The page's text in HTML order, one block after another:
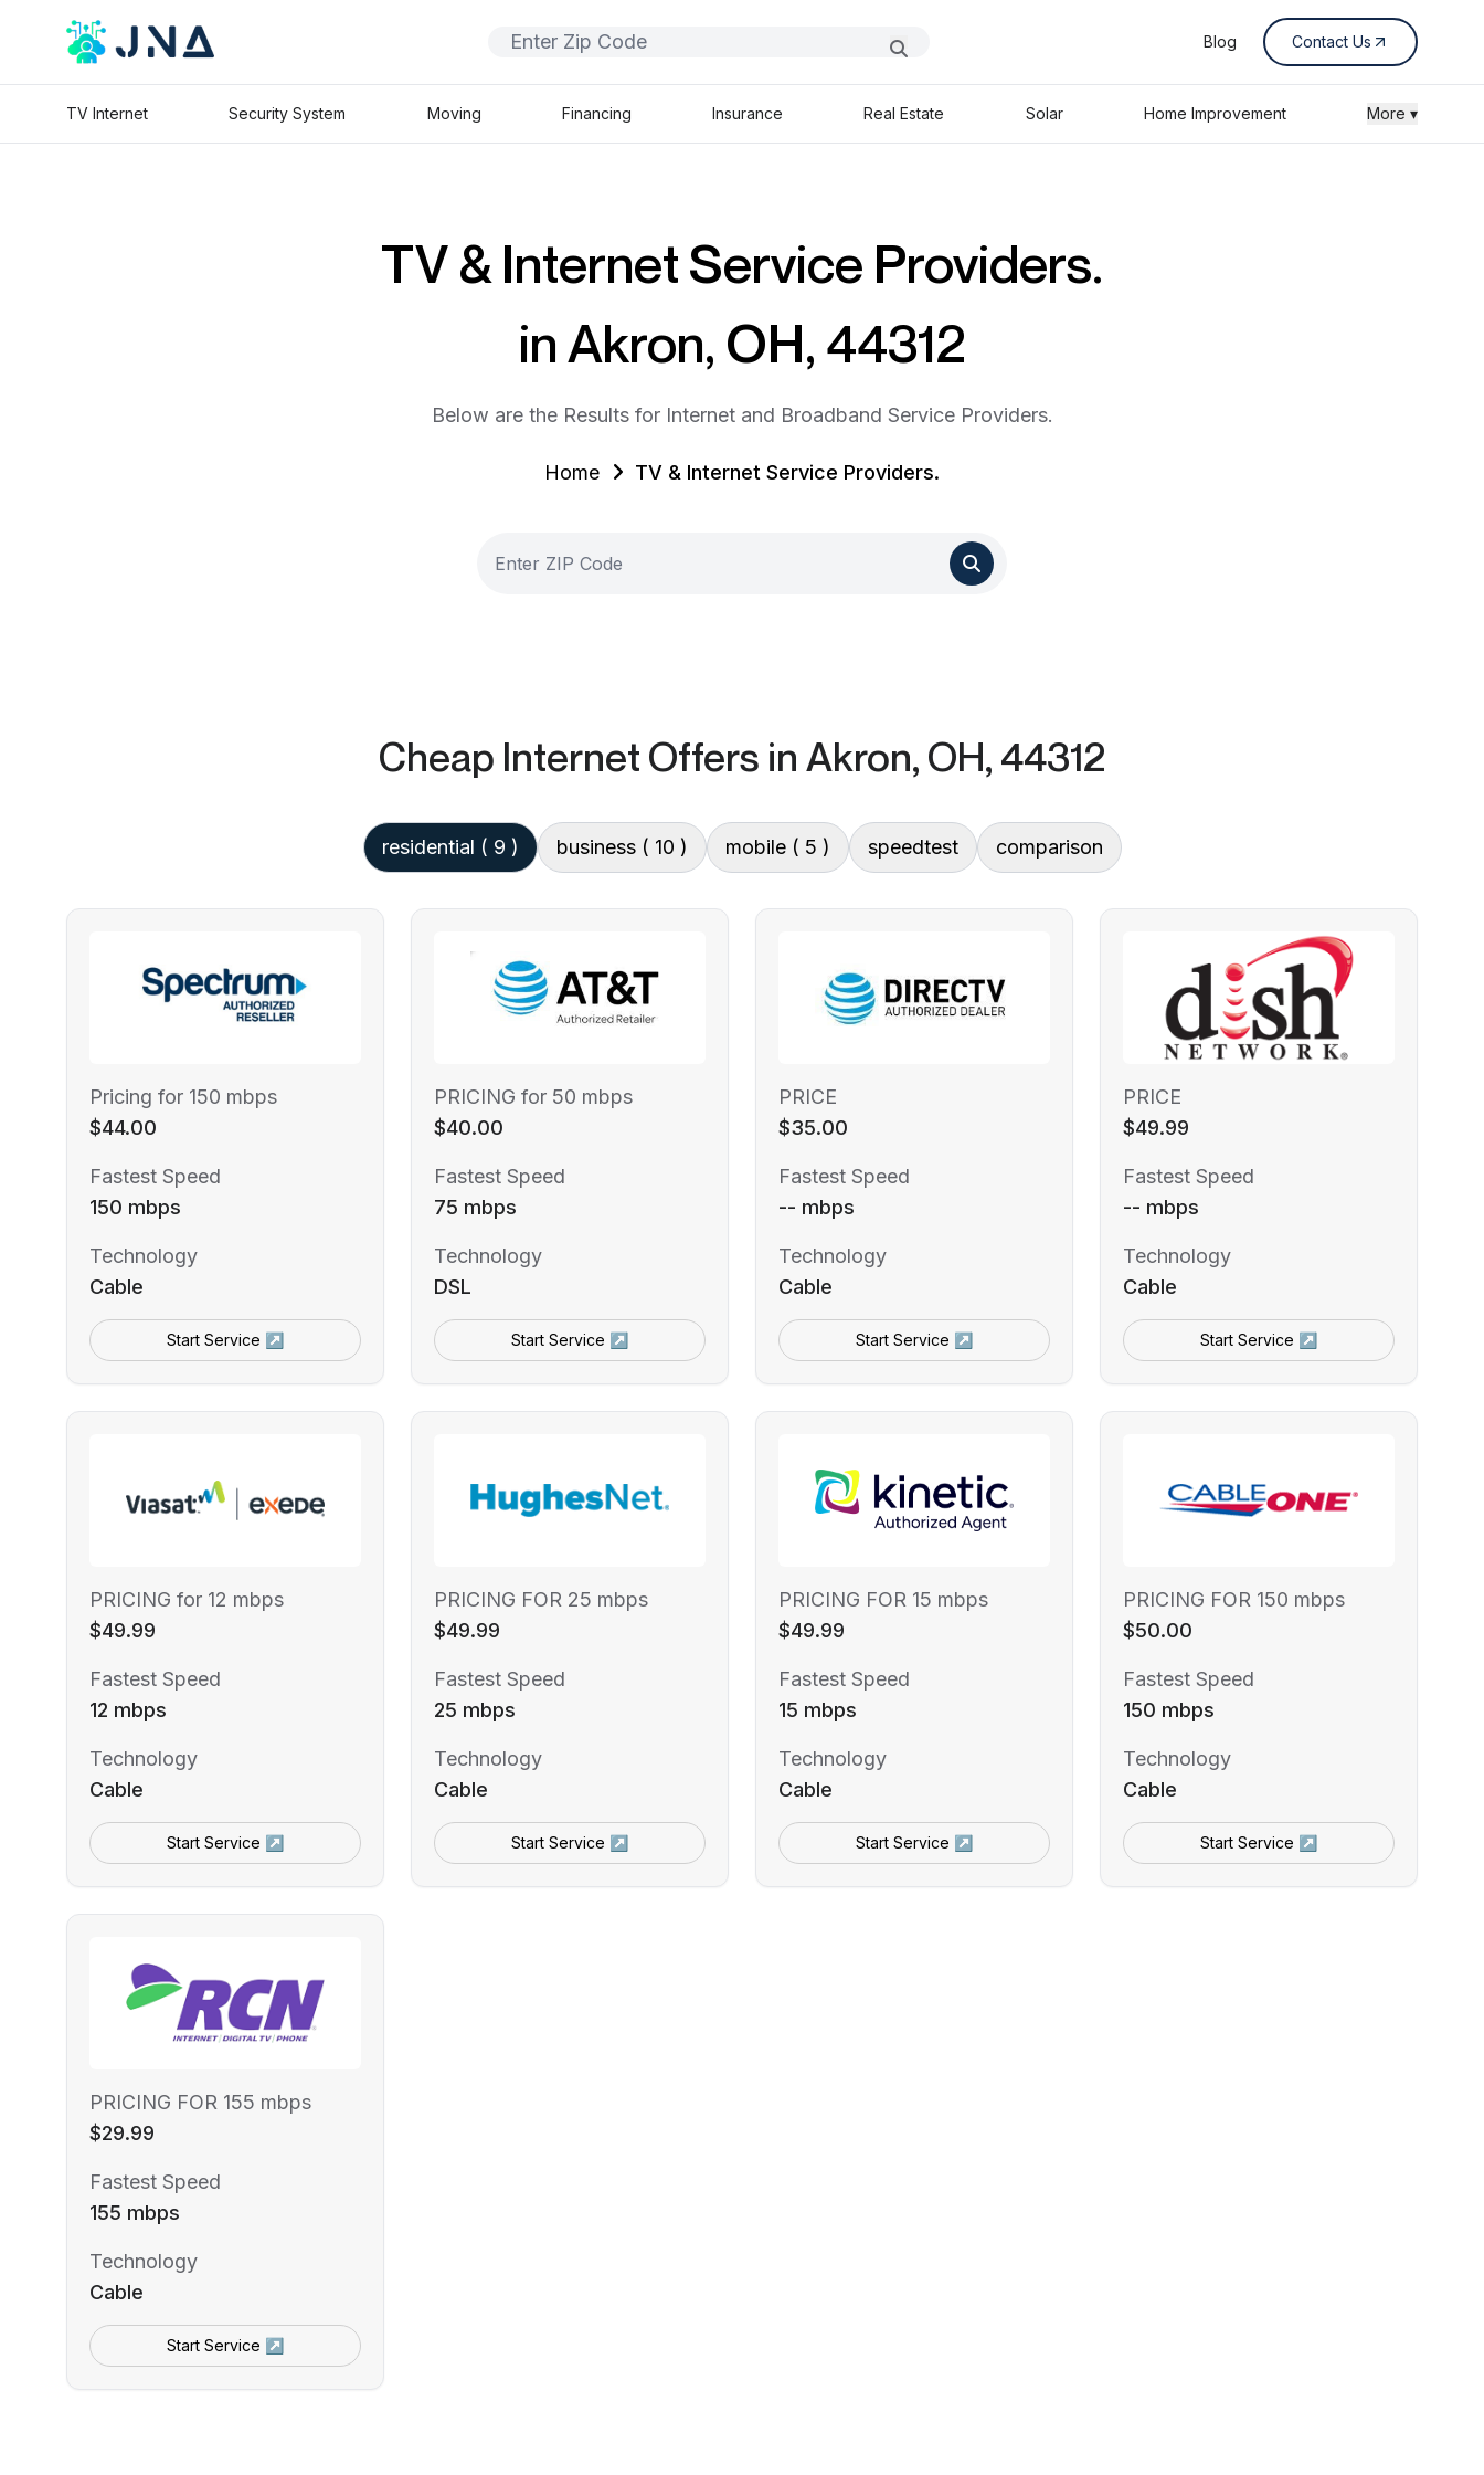
Blog Contact Us
TV Internet Security System Moving Financing Insurance Real Estate Solar Home Improvement More ▾
TV & Internet Service Providers.
in Akron, OH, 44312
Below are the Results for Internet and Broadband Service Providers.
Home TV & Internet Service Providers.
Cheap Internet Offers in Akron, OH, 44312
residential ( 9 ) business ( 10 ) mobile ( 5 ) speedtest comparison
Pricing for 150 mbps
$44.00
Fastest Speed
150 mbps
Technology
Cable
Start Service ↗
PRICING for 50 mbps
$40.00
Fastest Speed
75 mbps
Technology
DSL
Start Service ↗
PRICE
$35.00
Fastest Speed
-- mbps
Technology
Cable
Start Service ↗
PRICE
$49.99
Fastest Speed
-- mbps
Technology
Cable
Start Service ↗
PRICING for 12 mbps
$49.99
Fastest Speed
12 mbps
Technology
Cable
Start Service ↗
PRICING FOR 25 mbps
$49.99
Fastest Speed
25 mbps
Technology
Cable
Start Service ↗
PRICING FOR 15 mbps
$49.99
Fastest Speed
15 mbps
Technology
Cable
Start Service ↗
PRICING FOR 150 mbps
$50.00
Fastest Speed
150 mbps
Technology
Cable
Start Service ↗
PRICING FOR 155 mbps
$29.99
Fastest Speed
155 mbps
Technology
Cable
Start Service ↗